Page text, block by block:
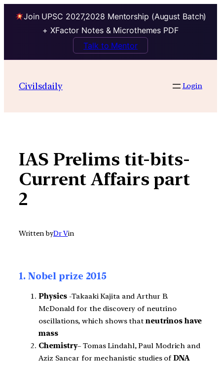
Join UPSC 2027,2028 Mentorship (August Batch)
+ XFactor Notes & Microthemes PDF
Talk to Mentor
contentCivilsdaily Login
IAS Prelims tit-bits-
Current Affairs part
2
Written byDr Vin
1. Nobel prize 2015
Physics -Takaaki Kajita and Arthur B.
McDonald for the discovery of neutrino
oscillations, which shows that neutrinos have
mass
Chemistry– Tomas Lindahl, Paul Modrich and
Aziz Sancar for mechanistic studies ofDNA